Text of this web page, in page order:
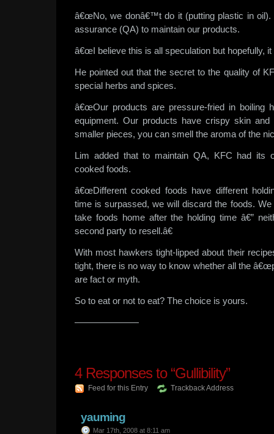
â€œNo, we donâ€™t do it (putting plastic in oil).
assurance (QA) to maintain our products.
â€œI believe this is all speculation but hopefully, it
He pointed out that the secret to the quality of
special herbs and spices.
â€œOur products are pressure-fried in boiling
equipment. Our products have crispy skin and
smaller pieces, you can smell the aroma of the
Lim added that to maintain QA, KFC had its
cooked foods.
â€œDifferent cooked foods have different
time is surpassed, we will discard the foods.
take foods home after the holding time â€”
second party to resell.â€
With most hawkers tight-lipped about their
tight, there is no way to know whether all the
are fact or myth.
So to eat or not to eat? The choice is yours.
———————
4Responses to “Gullibility”
Feed for this Entry Trackback Address
yauming
Mar 17th, 2008 at 8:11 am